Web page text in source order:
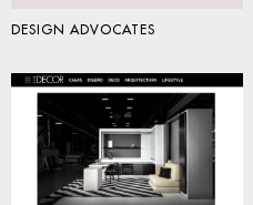
DESIGN ADVOCATES